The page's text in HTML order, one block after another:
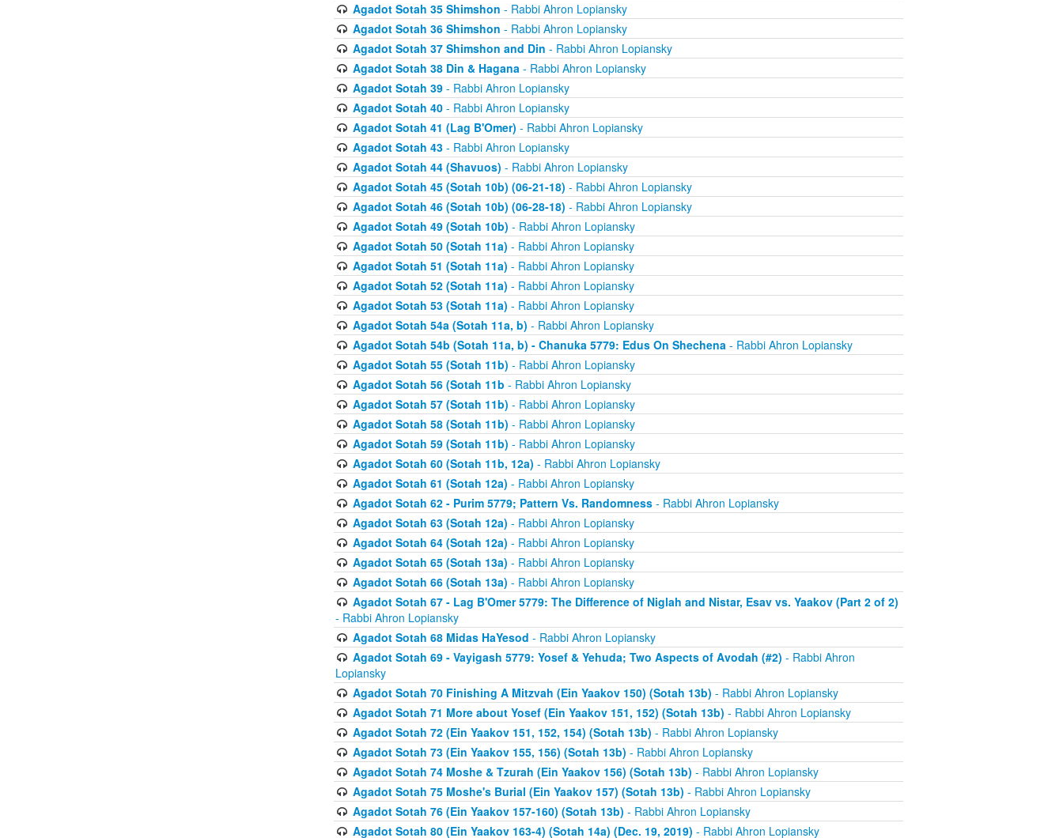
Agadot Sotah 35 Shimshon - Rabbi Ahron Lopiansky
Agadot Sotah 36 Shimshon - Rabbi Ahron Lopiansky
Agadot Sotah 37 Shimshon and Din - Rabbi Ahron Lopiansky
Agadot Sotah 38 Din & Hagana- Rabbi Ahron Lopiansky
Agadot Sotah 39- Rabbi Ahron Lopiansky
Agadot Sotah 40- Rabbi Ahron Lopiansky
Agadot Sotah 41 (Lag B'Omer) - Rabbi Ahron Lopiansky
Agadot Sotah 43- Rabbi Ahron Lopiansky
Agadot Sotah 44 (Shavuos) - Rabbi Ahron Lopiansky
Agadot Sotah 45 (Sotah 10b) (06-21-18) - Rabbi Ahron Lopiansky
Agadot Sotah 46 (Sotah 10b) (06-28-18) - Rabbi Ahron Lopiansky
Agadot Sotah 49 (Sotah 10b) - Rabbi Ahron Lopiansky
Agadot Sotah 50 (Sotah 11a) - Rabbi Ahron Lopiansky
Agadot Sotah 51 (Sotah 11a) - Rabbi Ahron Lopiansky
Agadot Sotah 52 (Sotah 11a) - Rabbi Ahron Lopiansky
Agadot Sotah 53 (Sotah 11a) - Rabbi Ahron Lopiansky
Agadot Sotah 54a (Sotah 11a, b) - Rabbi Ahron Lopiansky
Agadot Sotah 54b (Sotah 11a, b) - Chanuka 5779: Edus On Shechena- Rabbi Ahron Lopiansky
Agadot Sotah 55 (Sotah 11b) - Rabbi Ahron Lopiansky
Agadot Sotah 56 (Sotah 11b - Rabbi Ahron Lopiansky
Agadot Sotah 57 (Sotah 11b) - Rabbi Ahron Lopiansky
Agadot Sotah 58 (Sotah 11b) - Rabbi Ahron Lopiansky
Agadot Sotah 59 (Sotah 11b) - Rabbi Ahron Lopiansky
Agadot Sotah 60 (Sotah 11b, 12a) - Rabbi Ahron Lopiansky
Agadot Sotah 61 (Sotah 12a) - Rabbi Ahron Lopiansky
Agadot Sotah 62 - Purim 5779; Pattern Vs. Randomness- Rabbi Ahron Lopiansky
Agadot Sotah 63 (Sotah 12a) - Rabbi Ahron Lopiansky
Agadot Sotah 64 (Sotah 12a) - Rabbi Ahron Lopiansky
Agadot Sotah 65 (Sotah 13a) - Rabbi Ahron Lopiansky
Agadot Sotah 66 (Sotah 13a) - Rabbi Ahron Lopiansky
Agadot Sotah 67 - Lag B'Omer 5779: The Difference of Niglah and Nistar, Esav vs. Yaakov (Part 2 of 2)
- Rabbi Ahron Lopiansky
Agadot Sotah 68 Midas HaYesod - Rabbi Ahron Lopiansky
Agadot Sotah 69 - Vayigash 5779: Yosef & Yehuda; Two Aspects of Avodah (#2) - Rabbi Ahron
Lopiansky
Agadot Sotah 70 Finishing A Mitzvah (Ein Yaakov 150) (Sotah 13b) - Rabbi Ahron Lopiansky
Agadot Sotah 71 More about Yosef (Ein Yaakov 151, 152) (Sotah 13b) - Rabbi Ahron Lopiansky
Agadot Sotah 72 (Ein Yaakov 151, 152, 154) (Sotah 13b) - Rabbi Ahron Lopiansky
Agadot Sotah 73 (Ein Yaakov 155, 156) (Sotah 13b) - Rabbi Ahron Lopiansky
Agadot Sotah 74 Moshe & Tzurah (Ein Yaakov 156) (Sotah 13b) - Rabbi Ahron Lopiansky
Agadot Sotah 75 Moshe's Burial (Ein Yaakov 157) (Sotah 13b) - Rabbi Ahron Lopiansky
Agadot Sotah 76 (Ein Yaakov 157-160) (Sotah 13b) - Rabbi Ahron Lopiansky
Agadot Sotah 80 (Ein Yaakov 163-4) (Sotah 14a) (Dec. 19, 2019) - Rabbi Ahron Lopiansky